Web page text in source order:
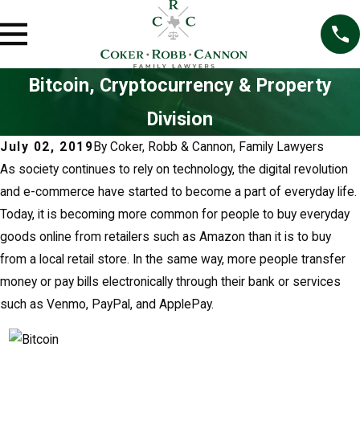
Bitcoin, Cryptocurrency & Property
Division
July 02, 2019 ByCoker, Robb & Cannon, Family Lawyers
As society continues to rely on technology, the digital revolution
and e-commerce have started to become a part of everyday life.
Today, it is becoming more common for people to buy everyday
goods online from retailers such as Amazon than it is to buy
from a local retail store. In the same way, more people transfer
money or pay bills electronically through their bank or services
such as Venmo, PayPal, and ApplePay.